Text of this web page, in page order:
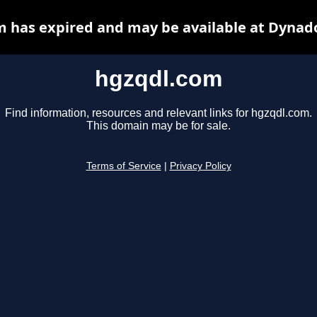
hgzqdl.com
Find information, resources and relevant links for hgzqdl.com.
This domain may be for sale.
Terms of Service Privacy Policy
has expired and may be available at